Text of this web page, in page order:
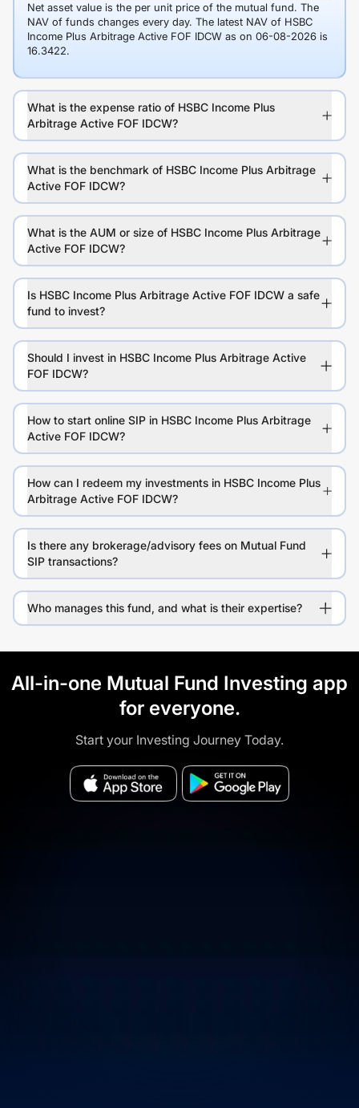
Net asset value is the per unit price of the mutual fund. The
NAV of funds changes every day. The latest NAV of HSBC
Income Plus Arbitrage Active FOF IDCW as on 06-08-2026 is
16.3422.
What is the expense ratio of HSBC Income Plus
Arbitrage Active FOF IDCW?
What is the benchmark of HSBC Income Plus Arbitrage
Active FOF IDCW?
What is the AUM or size of HSBC Income Plus Arbitrage
Active FOF IDCW?
Is HSBC Income Plus Arbitrage Active FOF IDCW a safe
fund to invest?
Should I invest in HSBC Income Plus Arbitrage Active
FOF IDCW?
How to start online SIP in HSBC Income Plus Arbitrage
Active FOF IDCW?
How can I redeem my investments in HSBC Income Plus
Arbitrage Active FOF IDCW?
Is there any brokerage/advisory fees on Mutual Fund
SIP transactions?
Who manages this fund, and what is their expertise?
All-in-one Mutual Fund Investing app
for everyone.
Start your Investing Journey Today.